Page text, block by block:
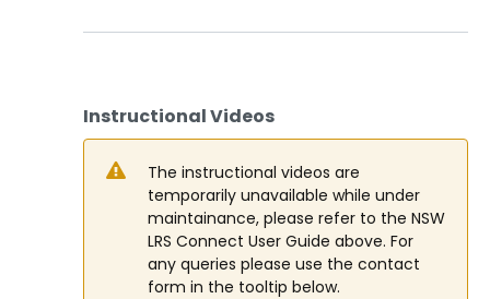
Instructional Videos
The instructional videos are
temporarily unavailable while under
maintainance, please refer to the NSW
LRS Connect User Guide above. For
any queries please use the contact
form in the tooltip below.